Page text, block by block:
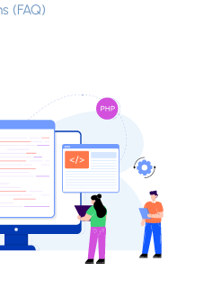
(FAQ)